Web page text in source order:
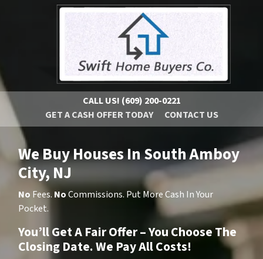
CALL US! (609) 200-0221
GET A CASH OFFER TODAY
CONTACT US
We Buy Houses In South Amboy
City, NJ
No Fees. NoCommissions. Put More Cash In Your
Pocket.
You’ll Get A Fair Offer – You Choose The
Closing Date. We Pay All Costs!